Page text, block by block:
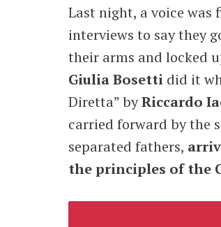
Last night, a voice was
interviews to say they
their arms and locked
Giulia Bosetti did it
Diretta” byRiccardo
carried forward by the
separated fathers,
the principles of the